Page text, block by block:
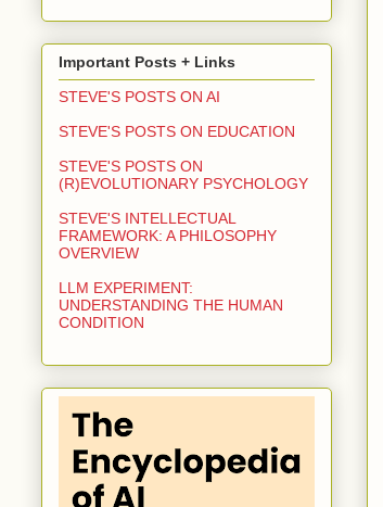
Important Posts + Links
STEVE'S POSTS ON AI
STEVE'S POSTS ON EDUCATION
STEVE'S POSTS ON
(R)EVOLUTIONARY PSYCHOLOGY
STEVE'S INTELLECTUAL
FRAMEWORK: A PHILOSOPHY
OVERVIEW
LLM EXPERIMENT:
UNDERSTANDING THE HUMAN
CONDITION